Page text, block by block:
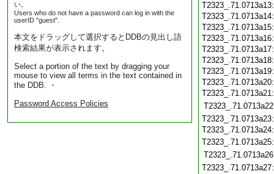
い。
Users who do not have a password can log in with the
userID "guest".
本文をドラッグして選択するとDDBの見出し語
検索結果が表示されます。
Select a portion of the text by dragging your
mouse to view all terms in the text contained in
the DDB. ・
Password Access Policies